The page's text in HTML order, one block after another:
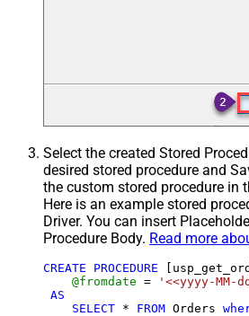
Select the created Stored
desired stored procedure and
the custom stored procedure in
Here is an example stored
Driver. You can insert
Procedure Body. Read more
CREATE PROCEDURE
@fromdate =
'<<yyyy-MM-
AS
SELECT * FROM Orders